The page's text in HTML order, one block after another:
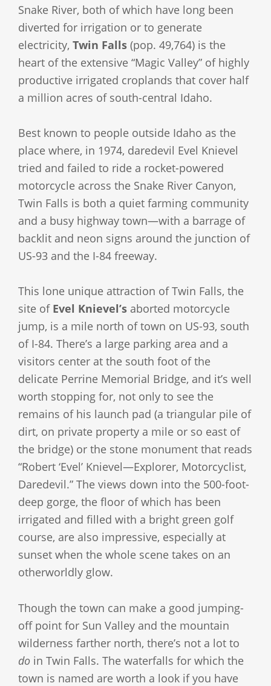
Snake River, both of which have long been
diverted for irrigation or to generate
electricity, Twin Falls (pop. 49,764) is the
heart of the extensive “Magic Valley” of highly
productive irrigated croplands that cover half
a million acres of south-central Idaho.
Best known to people outside Idaho as the
place where, in 1974, daredevil Evel Knievel
tried and failed to ride a rocket-powered
motorcycle across the Snake River Canyon,
Twin Falls is both a quiet farming community
and a busy highway town—with a barrage of
backlit and neon signs around the junction of
US-93 and the I-84 freeway.
This lone unique attraction of Twin Falls, the
site of Evel Knievel’s aborted motorcycle
jump, is a mile north of town on US-93, south
of I-84. There’s a large parking area and a
visitors center at the south foot of the
delicate Perrine Memorial Bridge, and it’s well
worth stopping for, not only to see the
remains of his launch pad (a triangular pile of
dirt, on private property a mile or so east of
the bridge) or the stone monument that reads
“Robert ‘Evel’ Knievel—Explorer, Motorcyclist,
Daredevil.” The views down into the 500-foot-
deep gorge, the floor of which has been
irrigated and filled with a bright green golf
course, are also impressive, especially at
sunset when the whole scene takes on an
otherworldly glow.
Though the town can make a good jumping-
off point for Sun Valley and the mountain
wilderness farther north, there’s not a lot to
do in Twin Falls. The waterfalls for which the
town is named are worth a look if you have